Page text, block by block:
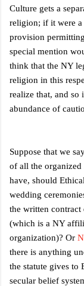
Culture gets a
religion; if it were
provision
special mention
think that the NY
religion in this
realize that, and
abundance of
Suppose that we
of all the organized
have, should
wedding
the written
(which is a NY
organization)? Or
there is anything
the statute gives to
secular belief